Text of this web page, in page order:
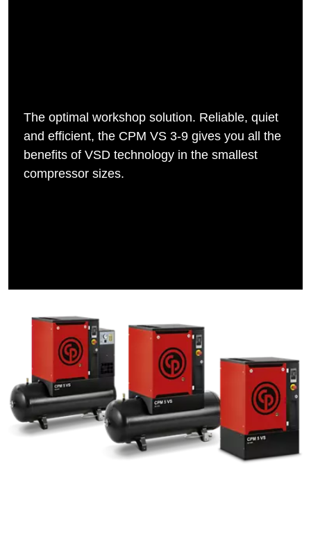
The optimal workshop solution. Reliable, quiet
and efficient, the CPM VS 3-9 gives you all the
benefits of VSD technology in the smallest
compressor sizes.